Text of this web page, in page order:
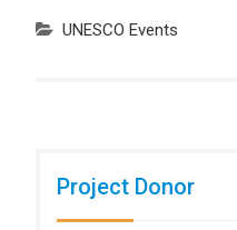
UNESCO Events
Project Donor